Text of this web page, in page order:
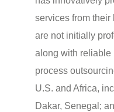
services from
are not initially
along with reliable
process
U.S. and Africa,
Dakar, Senegal;